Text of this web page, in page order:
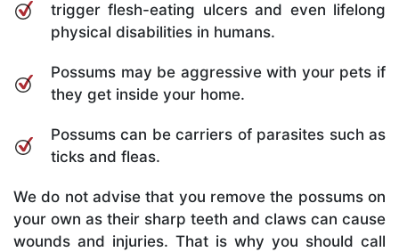
trigger flesh-eating ulcers and even lifelong
physical disabilities in humans.
Possums may be aggressive with your pets if
they get inside your home.
Possums can be carriers of parasites such as
ticks and fleas.
We do not advise that you remove the possums on
your own as their sharp teeth and claws can cause
wounds and injuries. That is why you should call